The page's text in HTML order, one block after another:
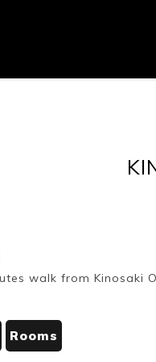
walk from Kinosaki
Rooms